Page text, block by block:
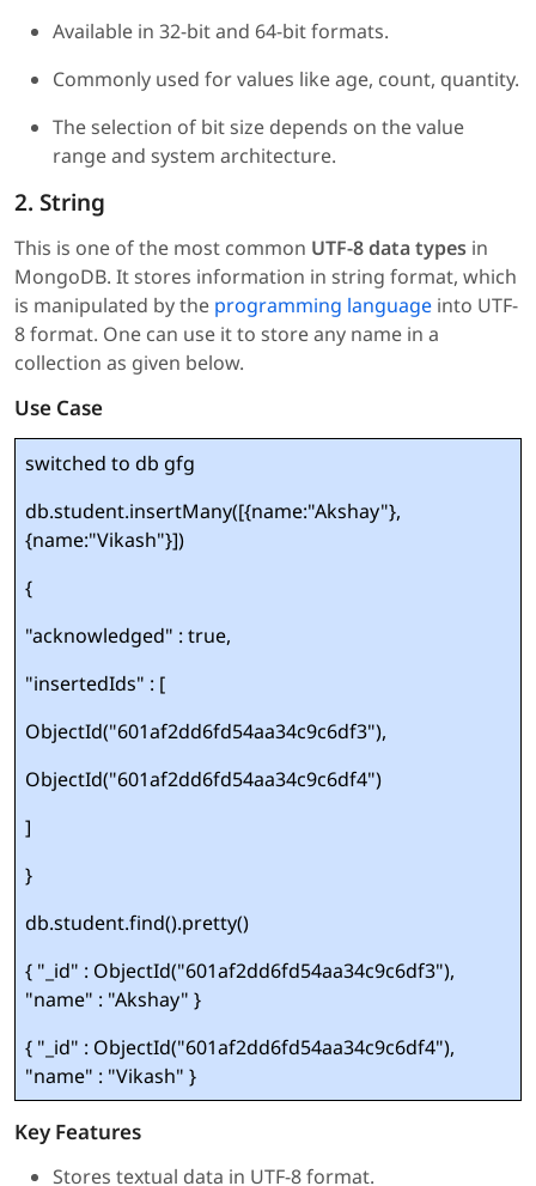
Available in 32-bit and 64-bit formats.
Commonly used for values like age, count, quantity.
The selection of bit size depends on the value
range and system architecture.
2. String
This is one of the most common UTF-8 data types in
MongoDB. It stores information in string format, which
is manipulated by the programming language into UTF-
8 format. One can use it to store any name in a
collection as given below.
Use Case
switched to db gfg
db.student.insertMany([{name:"Akshay"},
{name:"Vikash"}])
{
"acknowledged" : true,
"insertedIds" : [
ObjectId("601af2dd6fd54aa34c9c6df3"),
ObjectId("601af2dd6fd54aa34c9c6df4")
]
}
db.student.find().pretty()
{ "_id" : ObjectId("601af2dd6fd54aa34c9c6df3"),
"name" : "Akshay" }
{ "_id" : ObjectId("601af2dd6fd54aa34c9c6df4"),
"name" : "Vikash" }
Key Features
Stores textual data in UTF-8 format.